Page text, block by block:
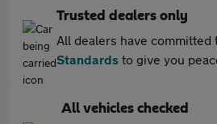
Trusted dealers only
All dealers have committed
Standards to give you
All vehicles checked